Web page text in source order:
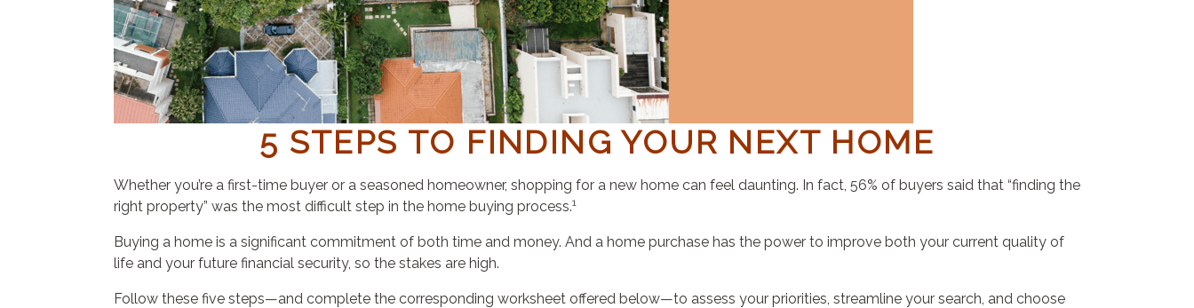
5 STEPS TO FINDING YOUR NEXT HOME
Whether you’re a first-time buyer or a seasoned homeowner, shopping for a new home can feel daunting. In fact, 56% of buyers said that “finding the
right property” was the most difficult step in the home buying process.1
Buying a home is a significant commitment of both time and money. And a home purchase has the power to improve both your current quality of
life and your future financial security, so the stakes are high.
Follow these five steps—and complete the corresponding worksheet offered below—to assess your priorities, streamline your search, and choose